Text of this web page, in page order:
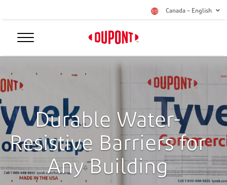
Canada – English
Durable Water-
Resistive Barriers for
Any Building